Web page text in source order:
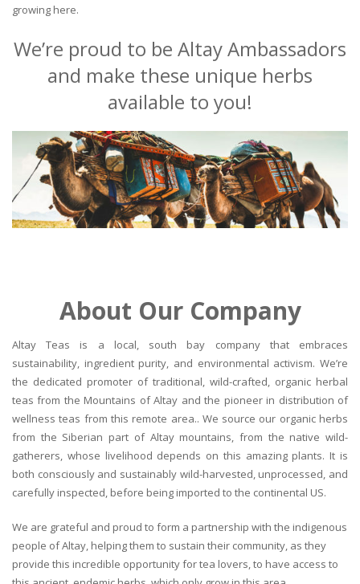
growing here.
We’re proud to be Altay Ambassadors
and make these unique herbs
available to you!
About Our Company
Altay Teas is a local, south bay company that embraces
sustainability, ingredient purity, and environmental activism. We’re
the dedicated promoter of traditional, wild-crafted, organic herbal
teas from the Mountains of Altay and the pioneer in distribution of
wellness teas from this remote area.. We source our organic herbs
from the Siberian part of Altay mountains, from the native wild-
gatherers, whose livelihood depends on this amazing plants. It is
both consciously and sustainably wild-harvested, unprocessed, and
carefully inspected, before being imported to the continental US.
We are grateful and proud to form a partnership with the indigenous
people of Altay, helping them to sustain their community, as they
provide this incredible opportunity for tea lovers, to have access to